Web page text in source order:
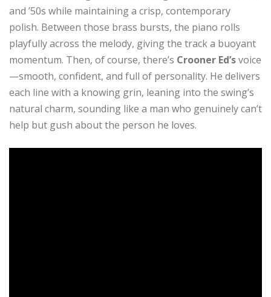
and ’50s while maintaining a crisp, contemporary
polish. Between those brass bursts, the piano rolls
playfully across the melody, giving the track a buoyant
momentum. Then, of course, there’s Crooner Ed’svoice
—smooth, confident, and full of personality. He delivers
each line with a knowing grin, leaning into the swing’s
natural charm, sounding like a man who genuinely can’t
help but gush about the person he loves.